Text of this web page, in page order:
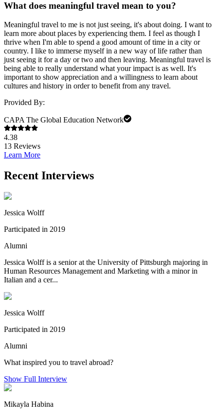
What does meaningful travel mean to you?
Meaningful travel to me is not just seeing, it's about doing. I want to
learn more about places by experiencing them. I feel as though I
thrive when I'm able to spend a good amount of time in a city or
country. I like to immerse myself in a new way of life rather than
just seeing it for a day or two and then leaving. Meaningful travel is
being able to really understand what your impact is as well. It's
important to show appreciation and a willingness to learn about
cultures and history in order to benefit from any travel.
Provided By:
CAPA The Global Education Network
4.38
13 Reviews
Learn More
Recent Interviews
Jessica Wolff
Participated in 2019
Alumni
Jessica Wolff is a senior at the University of Pittsburgh majoring in
Human Resources Management and Marketing with a minor in
Italian and a cer...
Jessica Wolff
Participated in 2019
Alumni
What inspired you to travel abroad?
Show Full Interview
Mikayla Habina